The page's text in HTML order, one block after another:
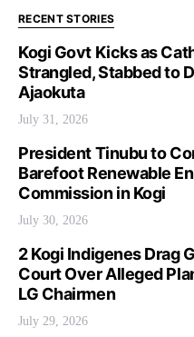
RECENT STORIES
Kogi Govt Kicks as
Strangled, Stabbed to
Ajaokuta
July 31, 2026
President Tinubu to
Barefoot Renewable
Commission in Kogi
July 30, 2026
2 Kogi Indigenes Drag
Court Over Alleged
LG Chairmen
July 29, 2026